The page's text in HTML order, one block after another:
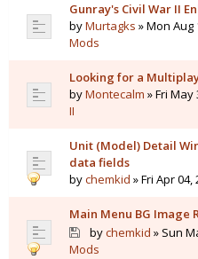
Gunray's Civil War II
byMurtagks » Mon Aug
Mods
Looking for a
byMontecalm » Fri May
II
Unit (Model) Detail
data fields
bychemkid » Fri Apr 04,
Main Menu BG Image
bychemkid » Sun
Mods